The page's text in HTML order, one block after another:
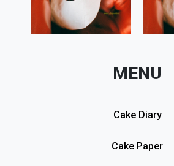
MENU
Cake Diary
Cake Paper